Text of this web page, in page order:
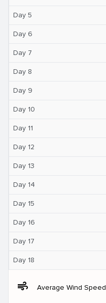
Day 5
Day 6
Day 7
Day 8
Day 9
Day 10
Day 11
Day 12
Day 13
Day 14
Day 15
Day 16
Day 17
Day 18
air Average Wind Speed